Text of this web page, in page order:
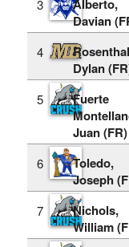
3
Alberto,
Davian
4
Dylan
5
Fuerte
Juan (FR)
6
Toledo,
Joseph
7
Nichols,
William